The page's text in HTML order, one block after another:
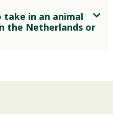
take in an animal
the Netherlands or